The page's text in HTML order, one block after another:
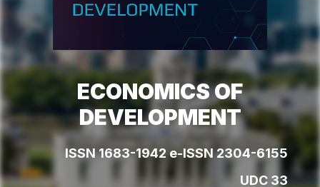
ECONOMICS OF
DEVELOPMENT
ISSN 1683-1942 e-ISSN 2304-6155
UDC 33